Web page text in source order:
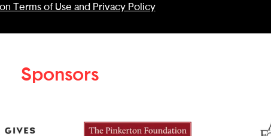
Terms of Use and Privacy Policy
Sponsors